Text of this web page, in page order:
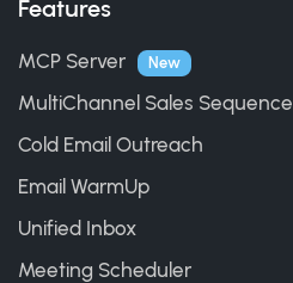
Features
MCP Server New
MultiChannel Sales Sequence
Cold Email Outreach
Email WarmUp
Unified Inbox
Meeting Scheduler